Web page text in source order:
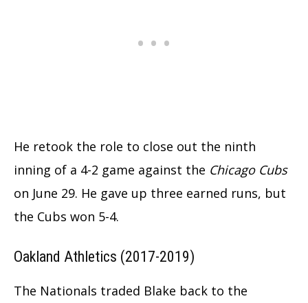
He retook the role to close out the ninth
inning of a 4-2 game against the Chicago Cubs
on June 29. He gave up three earned runs, but
the Cubs won 5-4.
Oakland Athletics (2017-2019)
The Nationals traded Blake back to the